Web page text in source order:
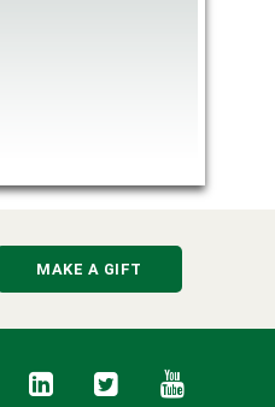
MAKE A GIFT
Google+LinkedInTwitterYouTube